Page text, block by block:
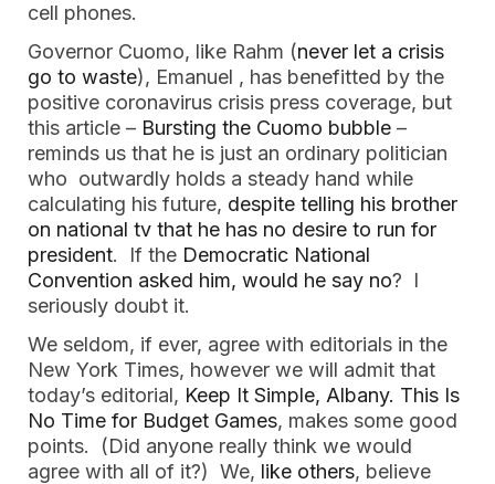
cell phones.
Governor Cuomo, like Rahm (never let a crisis
go to waste), Emanuel , has benefitted by the
positive coronavirus crisis press coverage, but
this article – Bursting the Cuomo bubble –
reminds us that he is just an ordinary politician
who outwardly holds a steady hand while
calculating his future, despite telling his brother
on national tv that he has no desire to run for
president. If the Democratic National
Convention asked him, would he say no? I
seriously doubt it.
We seldom, if ever, agree with editorials in the
New York Times, however we will admit that
today’s editorial, Keep It Simple, Albany. This Is
No Time for Budget Games, makes some good
points. (Did anyone really think we would
agree with all of it?) We, like others, believe